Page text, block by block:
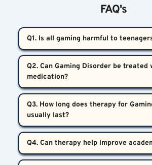
FAQ's
Q1. Is all gaming harmful to
exercise, sleep, academics, and
typically harmless. Problems arise
disrupts these essential parts of a
Q2. Can Gaming Disorder be treated
behavior modeling, and family
Medication is reserved only for
conditions like depression or ADHD.
Q3. How long does therapy for